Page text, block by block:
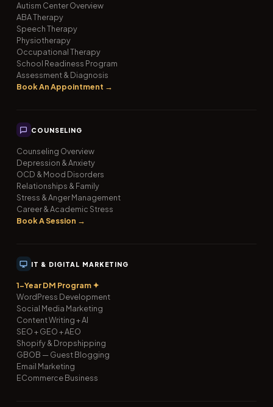
Autism Center Overview
ABA Therapy
Speech Therapy
Physiotherapy
Occupational Therapy
School Readiness Program
Assessment & Diagnosis
Book An Appointment →
COUNSELING
Counseling Overview
Depression & Anxiety
OCD & Mood Disorders
Relationships & Family
Stress & Anger Management
Career & Academic Stress
Book A Session →
IT & DIGITAL MARKETING
1-Year DM Program ✦
WordPress Development
Social Media Marketing
Content Writing + AI
SEO + GEO + AEO
Shopify & Dropshipping
GBOB — Guest Blogging
Email Marketing
ECommerce Business